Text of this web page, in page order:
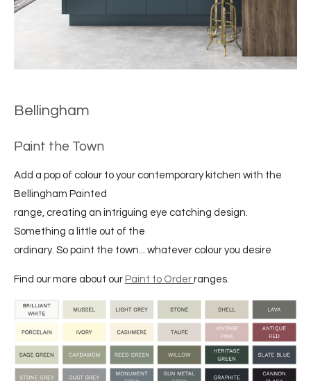
Bellingham
Paint the Town
Add a pop of colour to your contemporary kitchen with the
Bellingham Painted
range, creating an intriguing eye catching design.
Something a little out of the
ordinary. So paint the town... whatever colour you desire
Find our more about our Paint to Order ranges.